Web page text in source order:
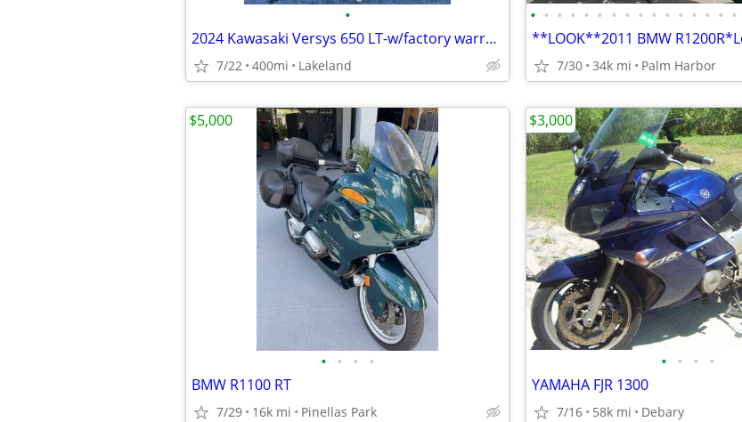
•
2024 Kawasaki Versys 650 LT-w/factory warranty
7/22 400mi Lakeland
• • • • • • • • • • • • • • • •
7/30 34k mi Palm Harbor
• • • •
BMW R1100 RT
7/29 16k mi Pinellas Park
$5,000
• • • •
YAMAHA FJR 1300
7/16 58k mi Debary
$3,000